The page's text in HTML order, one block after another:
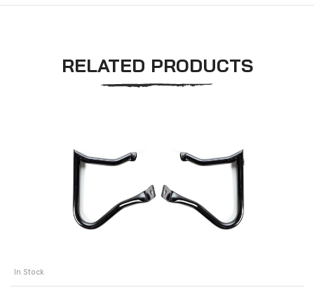
RELATED PRODUCTS
In Stock